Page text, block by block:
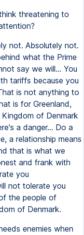
threatening to
not. Absolutely not.
what the Prime
say we will... You
tariffs because you
is not anything to
is for Greenland,
of Denmark
a danger... Do a
a relationship means
that is what we
and frank with
you
not tolerate you
the people of
of Denmark.
enemies when